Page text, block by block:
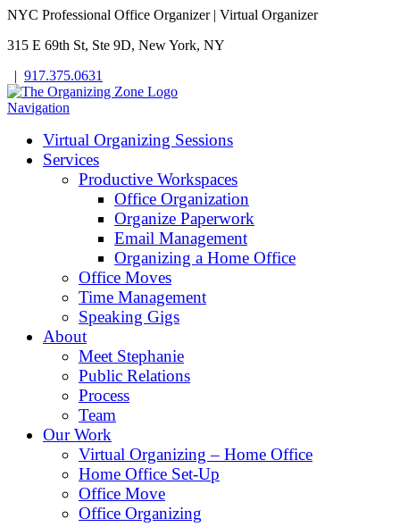
NYC Professional Office Organizer | Virtual Organizer
315 E 69th St, Ste 9D, New York, NY
| 917.375.0631
Navigation
Virtual Organizing Sessions
Services
Productive Workspaces
Office Organization
Organize Paperwork
Email Management
Organizing a Home Office
Office Moves
Time Management
Speaking Gigs
About
Meet Stephanie
Public Relations
Process
Team
Our Work
Virtual Organizing – Home Office
Home Office Set-Up
Office Move
Office Organizing